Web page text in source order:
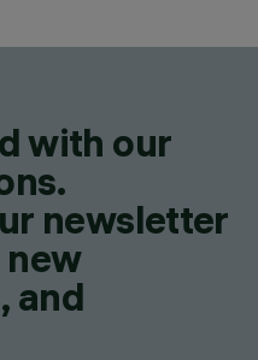
with our
newsletter
and